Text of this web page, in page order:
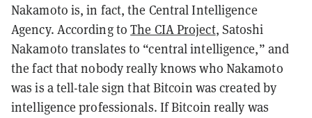
Nakamoto is, in fact, the Central Intelligence
Agency. According toThe CIA Project, Satoshi
Nakamoto translates to “central intelligence,” and
the fact that nobody really knows who Nakamoto
was is a tell-tale sign that Bitcoin was created by
intelligence professionals. If Bitcoin really was